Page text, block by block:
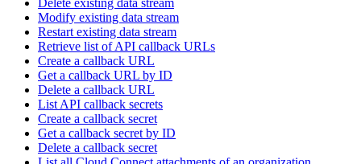
Modify existing data stream
Restart existing data stream
Retrieve list of API callback URLs
Create a callback URL
Get a callback URL by ID
Delete a callback URL
List API callback secrets
Create a callback secret
Get a callback secret by ID
Delete a callback secret